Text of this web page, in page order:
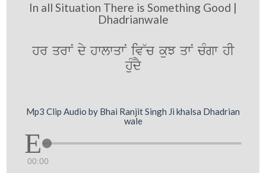
In all Situation There is Something Good |
Dhadrianwale
hr qrwN dy hwlwqwN iv~c kuJ qwN cMgw hI
huMdY
Mp3 Clip Audio by Bhai Ranjit Singh Ji khalsa Dhadrian
wale
00:00